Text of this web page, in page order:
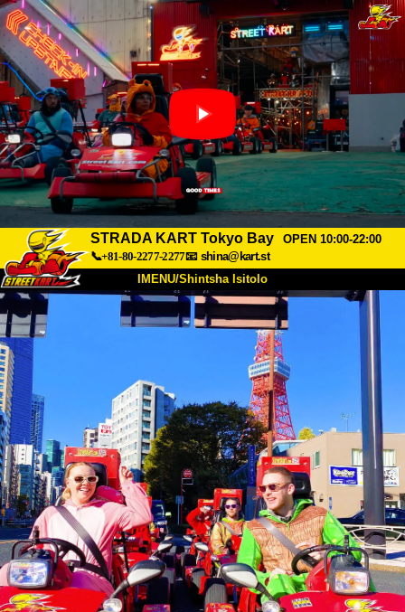
STRADA KART Tokyo Bay
OPEN 10:00-22:00
📞+81-80-2277-2277📧 shina@kart.st
IMENU/Shintsha Isitolo
PHEZU
Inkampani Ukuhlela
Shintsha Isitolo
Tokyo Shinagawa Tokyo Akihabara#1
Tokyo Akihabara#2 Tokyo Shibuya
Tokyo Shibuya Annex Tokyo Bay
Tokyo Asakusa Osaka
Okinawa